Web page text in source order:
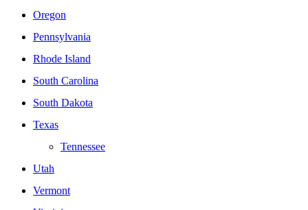
Oregon
Pennsylvania
Rhode Island
South Carolina
South Dakota
Texas
Tennessee
Utah
Vermont